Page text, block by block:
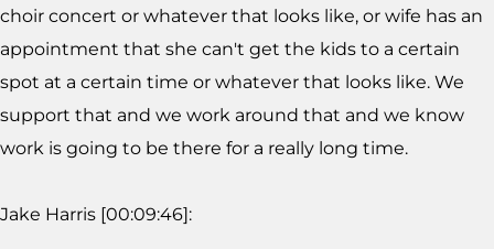
choir concert or whatever that looks like, or wife has an
appointment that she can't get the kids to a certain
spot at a certain time or whatever that looks like. We
support that and we work around that and we know
work is going to be there for a really long time.
Jake Harris [00:09:46]: